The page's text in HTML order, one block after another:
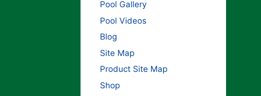
Pool Gallery
Pool Videos
Blog
Site Map
Product Site Map
Shop